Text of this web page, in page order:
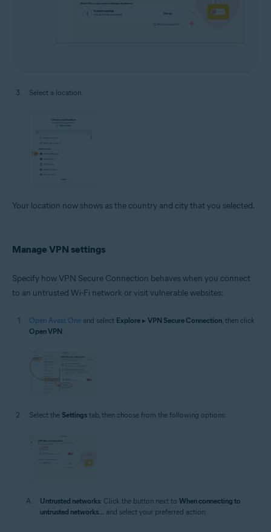
Select a location.
Your location now shows as the country and city that you selected.
Manage VPN settings
Specify how VPN Secure Connection behaves when you connect
to an untrusted Wi-Fi network or visit vulnerable websites:
Open Avast One and select Explore ▸ VPN Secure Connection , then click
Open VPN
Select the Settings tab, then choose from the following options:
Untrusted networks: Click the button next to When connecting to
untrusted networks... and select your preferred action: